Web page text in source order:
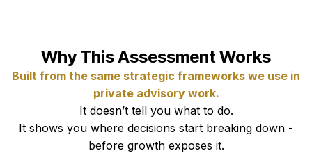
Why This Assessment Works
Built from the same strategic frameworks we use in
private advisory work.
It doesn’t tell you what to do.
It shows you where decisions start breaking down -
before growth exposes it.